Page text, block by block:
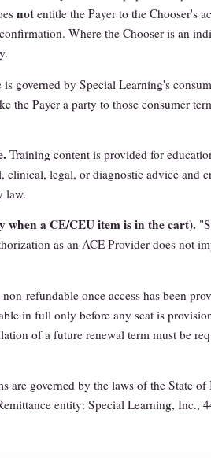
not entitle the Payer to the Chooser's
Where the Chooser is an
is governed by Special Learning's
the Payer a party to those consumer
Training content is provided for
clinical, legal, or diagnostic advice and
law.
when a CE/CEU item is in the cart).
as an ACE Provider does not
non-refundable once access has been
in full only before any seat is
of a future renewal term must be
are governed by the laws of the State
entity: Special Learning, Inc.,